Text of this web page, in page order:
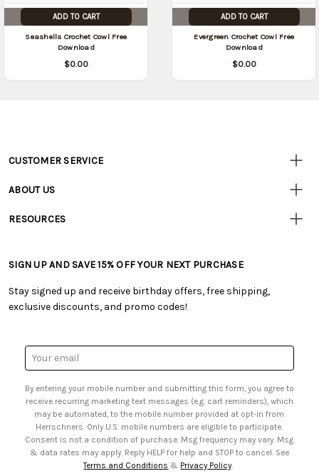
ADD TO CART
Seashells Crochet Cowl Free
Download
$0.00
ADD TO CART
Evergreen Crochet Cowl Free
Download
$0.00
Customer
CUSTOMER SERVICE
• Track Your Order (US)
• Shipping Information
• My Account
• Smart Savings Club
• Sales Tax
ABOUT US
• Careers
RESOURCES
• Free Downloadable Patterns
• Creators' Toolbox
• Quick & Easy Projects
• Browse Catalog Online
• US Mobile Terms and Conditions
• Sign up for Birthday Discounts
SIGN UP AND SAVE 15% OFF YOUR NEXT PURCHASE
Stay signed up and receive birthday offers, free shipping,
exclusive discounts, and promo codes!
Email
Address
By entering your mobile number and submitting this form, you agree to
receive recurring marketing text messages (e.g. cart reminders), which
may be automated, to the mobile number provided at opt-in from
Herrschners. Only U.S. mobile numbers are eligible to participate.
Consent is not a condition of purchase. Msg frequency may vary. Msg
& data rates may apply. Reply HELP for help and STOP to cancel. See
Terms and Conditions & Privacy Policy.